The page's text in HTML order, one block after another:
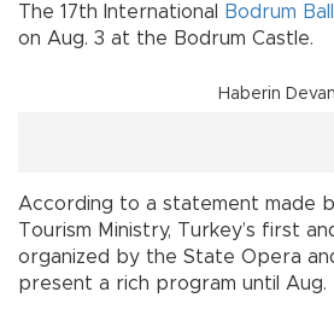
The 17th International Bodrum
on Aug. 3 at the Bodrum Castle.
Haberin
According to a statement made
Tourism Ministry, Turkey’s first
organized by the State Opera
present a rich program until Aug.